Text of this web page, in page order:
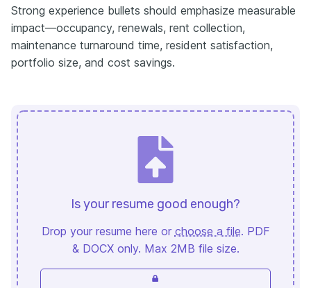
Strong experience bullets should emphasize measurable
impact—occupancy, renewals, rent collection,
maintenance turnaround time, resident satisfaction,
portfolio size, and cost savings.
Is your resume good enough?
Drop your resume here or choose a file. PDF
& DOCX only. Max 2MB file size.